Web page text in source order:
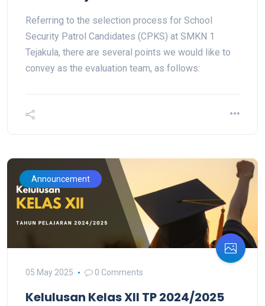
Referring to the selection process for School
Security Patrol Candidates (CPKS) at SMKN 1
Tejakula, there are several points we would like to
convey as the evaluation team, as follows:
Announcement
05 May 2025 0 Comments
Kelulusan Kelas XII TP 2024/2025